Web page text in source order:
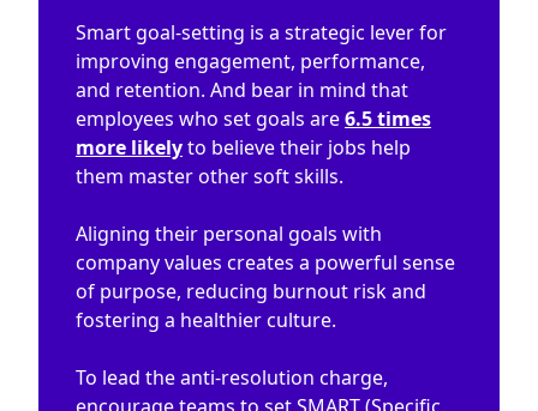
Smart goal-setting is a strategic lever for
improving engagement, performance,
and retention. And bear in mind that
employees who set goals are6.5 times
more likelyto believe their jobs help
them master other soft skills.
Aligning their personal goals with
company values creates a powerful sense
of purpose, reducing burnout risk and
fostering a healthier culture.
To lead the anti-resolution charge,